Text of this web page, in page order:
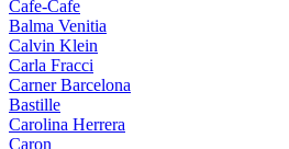
Cafe-Cafe
Balma Venitia
Calvin Klein
Carla Fracci
Carner Barcelona
Bastille
Carolina Herrera
Caron